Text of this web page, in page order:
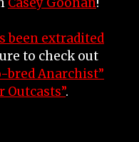
been extradited
to check out
bred Anarchist”
Outcasts”.